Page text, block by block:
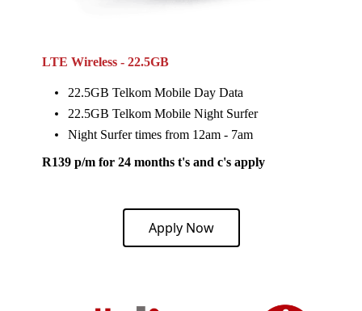
LTE Wireless - 22.5GB
22.5GB Telkom Mobile Day Data
22.5GB Telkom Mobile Night Surfer
Night Surfer times from 12am - 7am
R139 p/m for 24 months t's and c's apply
Apply Now